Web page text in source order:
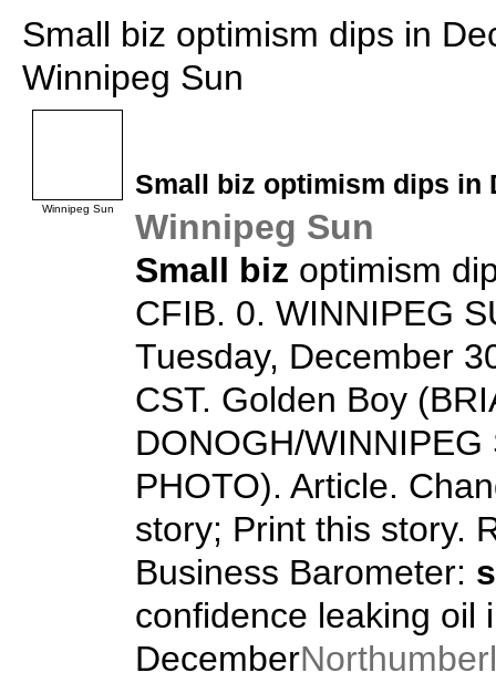
Small biz optimism dips in
Winnipeg Sun
Winnipeg Sun
Small biz optimism dips in
Winnipeg Sun
Small biz optimism
CFIB. 0. WINNIPEG
Tuesday, December
CST. Golden Boy
DONOGH/WINNIPEG
PHOTO). Article.
story; Print this story.
Business Barometer:
confidence leaking oil
December